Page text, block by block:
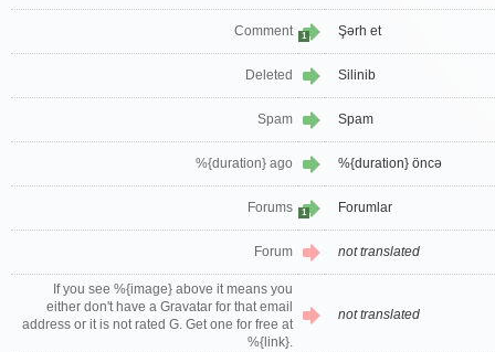
Comment 1 Şərh et
Deleted Silinib
Spam Spam
%{duration} ago %{duration} öncə
Forums 1 Forumlar
Forum not translated
If you see %{image} above it means you
either don't have a Gravatar for that email
address or it is not rated G. Get one for free at
%{link}.
not translated